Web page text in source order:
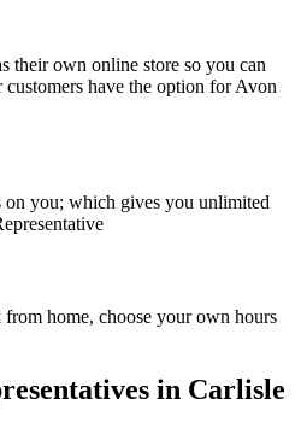
their own online store so you can
have the option for Avon
on you; which gives you unlimited
home, choose your own hours
in Carlisle